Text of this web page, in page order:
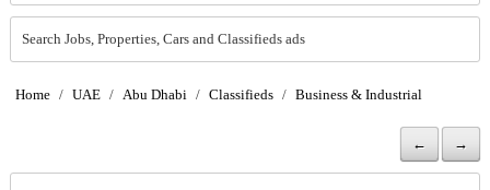
Search Jobs, Properties, Cars and Classifieds ads
Home / UAE / Abu Dhabi / Classifieds / Business & Industrial
← →